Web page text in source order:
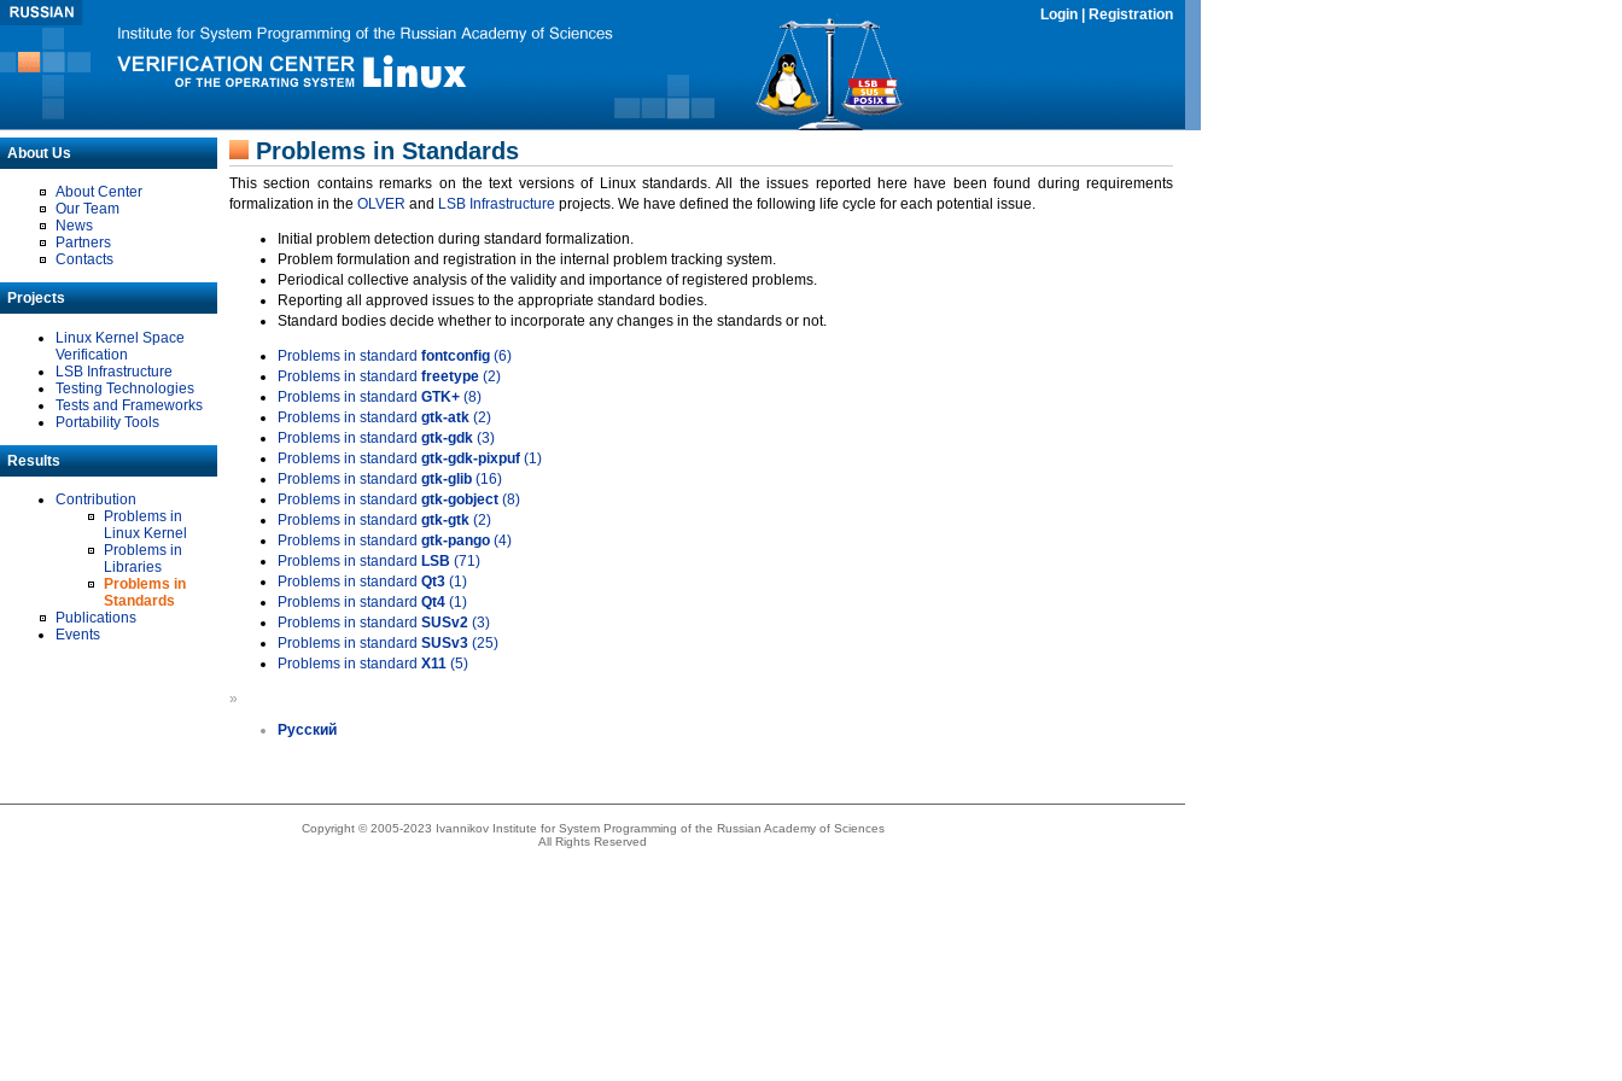
Login Registration
About Us
About Center
Our Team
News
Partners
Contacts
Projects
Linux Kernel Space
Verification
LSB Infrastructure
Testing Technologies
Tests and Frameworks
Portability Tools
Results
Contribution
Problems in
Linux Kernel
Problems in
Libraries
Problems in
Standards
Publications
Events
Problems in Standards
This section contains remarks on the text versions of Linux standards. All the issues reported here have been found during requirements
formalization in the OLVER and LSB Infrastructure projects. We have defined the following life cycle for each potential issue.
Initial problem detection during standard formalization.
Problem formulation and registration in the internal problem tracking system.
Periodical collective analysis of the validity and importance of registered problems.
Reporting all approved issues to the appropriate standard bodies.
Standard bodies decide whether to incorporate any changes in the standards or not.
Problems in standard fontconfig (6)
Problems in standard freetype (2)
Problems in standard GTK+ (8)
Problems in standard gtk-atk (2)
Problems in standard gtk-gdk (3)
Problems in standard gtk-gdk-pixpuf (1)
Problems in standard gtk-glib (16)
Problems in standard gtk-gobject (8)
Problems in standard gtk-gtk (2)
Problems in standard gtk-pango (4)
Problems in standard LSB (71)
Problems in standard Qt3 (1)
Problems in standard Qt4 (1)
Problems in standard SUSv2 (3)
Problems in standard SUSv3 (25)
Problems in standard X11 (5)
»
Русский
Copyright © 2005-2023 Ivannikov Institute for System Programming of the Russian Academy of Sciences
All Rights Reserved